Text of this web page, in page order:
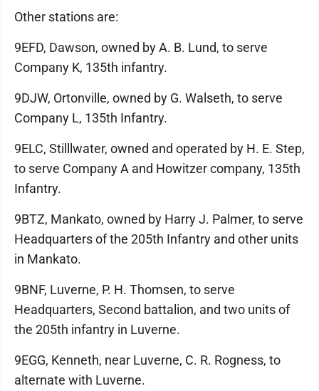
Other stations are:
9EFD, Dawson, owned by A. B. Lund, to serve
Company K, 135th infantry.
9DJW, Ortonville, owned by G. Walseth, to serve
Company L, 135th Infantry.
9ELC, Stilllwater, owned and operated by H. E. Step,
to serve Company A and Howitzer company, 135th
Infantry.
9BTZ, Mankato, owned by Harry J. Palmer, to serve
Headquarters of the 205th Infantry and other units
in Mankato.
9BNF, Luverne, P. H. Thomsen, to serve
Headquarters, Second battalion, and two units of
the 205th infantry in Luverne.
9EGG, Kenneth, near Luverne, C. R. Rogness, to
alternate with Luverne.